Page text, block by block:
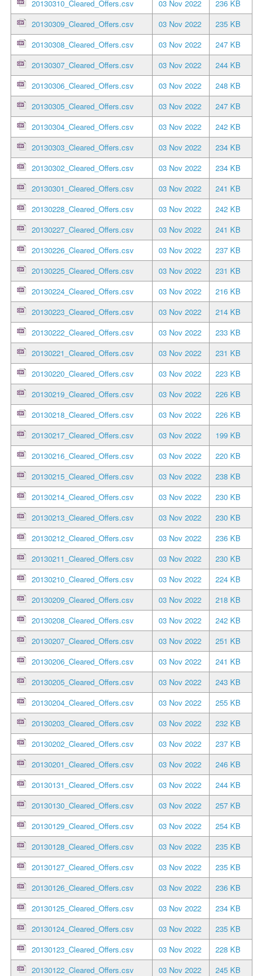
20130310_Cleared_Offers.csv 03 Nov 2022
236 KB
20130309_Cleared_Offers.csv
03 Nov 2022
235 KB
20130308_Cleared_Offers.csv
03 Nov 2022
247 KB
20130307_Cleared_Offers.csv
03 Nov 2022
244 KB
20130306_Cleared_Offers.csv
03 Nov 2022
248 KB
20130305_Cleared_Offers.csv
03 Nov 2022
247 KB
20130304_Cleared_Offers.csv
03 Nov 2022
242 KB
20130303_Cleared_Offers.csv
03 Nov 2022
234 KB
20130302_Cleared_Offers.csv
03 Nov 2022
234 KB
20130301_Cleared_Offers.csv
03 Nov 2022
241 KB
20130228_Cleared_Offers.csv
03 Nov 2022
242 KB
20130227_Cleared_Offers.csv
03 Nov 2022
241 KB
20130226_Cleared_Offers.csv
03 Nov 2022
237 KB
20130225_Cleared_Offers.csv
03 Nov 2022
231 KB
20130224_Cleared_Offers.csv
03 Nov 2022
216 KB
20130223_Cleared_Offers.csv
03 Nov 2022
214 KB
20130222_Cleared_Offers.csv
03 Nov 2022
233 KB
20130221_Cleared_Offers.csv
03 Nov 2022
231 KB
20130220_Cleared_Offers.csv
03 Nov 2022
223 KB
20130219_Cleared_Offers.csv
03 Nov 2022
226 KB
20130218_Cleared_Offers.csv
03 Nov 2022
226 KB
20130217_Cleared_Offers.csv
03 Nov 2022
199 KB
20130216_Cleared_Offers.csv
03 Nov 2022
220 KB
20130215_Cleared_Offers.csv
03 Nov 2022
238 KB
20130214_Cleared_Offers.csv
03 Nov 2022
230 KB
20130213_Cleared_Offers.csv
03 Nov 2022
230 KB
20130212_Cleared_Offers.csv
03 Nov 2022
236 KB
20130211_Cleared_Offers.csv
03 Nov 2022
230 KB
20130210_Cleared_Offers.csv
03 Nov 2022
224 KB
20130209_Cleared_Offers.csv
03 Nov 2022
218 KB
20130208_Cleared_Offers.csv
03 Nov 2022
242 KB
20130207_Cleared_Offers.csv
03 Nov 2022
251 KB
20130206_Cleared_Offers.csv
03 Nov 2022
241 KB
20130205_Cleared_Offers.csv
03 Nov 2022
243 KB
20130204_Cleared_Offers.csv
03 Nov 2022
255 KB
20130203_Cleared_Offers.csv
03 Nov 2022
232 KB
20130202_Cleared_Offers.csv
03 Nov 2022
237 KB
20130201_Cleared_Offers.csv
03 Nov 2022
246 KB
20130131_Cleared_Offers.csv
03 Nov 2022
244 KB
20130130_Cleared_Offers.csv
03 Nov 2022
257 KB
20130129_Cleared_Offers.csv
03 Nov 2022
254 KB
20130128_Cleared_Offers.csv
03 Nov 2022
235 KB
20130127_Cleared_Offers.csv
03 Nov 2022
235 KB
20130126_Cleared_Offers.csv
03 Nov 2022
236 KB
20130125_Cleared_Offers.csv
03 Nov 2022
234 KB
20130124_Cleared_Offers.csv
03 Nov 2022
235 KB
20130123_Cleared_Offers.csv
03 Nov 2022
228 KB
20130122_Cleared_Offers.csv
03 Nov 2022
245 KB